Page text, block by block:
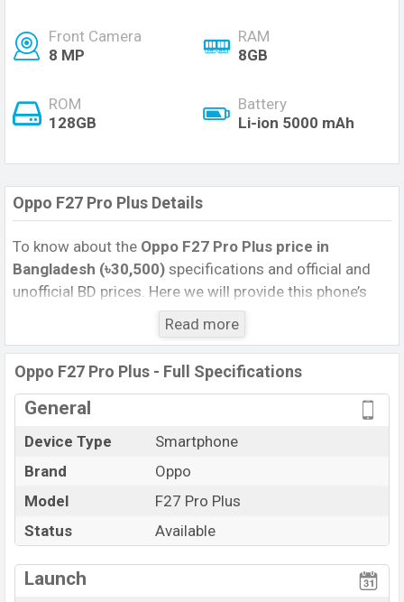
Front Camera
8 MP
RAM
8GB
ROM
128GB
Battery
Li-ion 5000 mAh
Oppo F27 Pro Plus Details
To know about the Oppo F27 Pro Plus price in
Bangladesh (৳30,500) specifications and official and
unofficial BD prices. Here we will provide this phone’s
official image, full specification, official and unofficial
update price in Bangladesh, Launch Date, Reviews,
Colors, Variants, RAM, Internal Storage, Performance,
buying guide, features, and every single feature rating,
and also give important news and information. If you
20 Jun 2024 released a new smartphone F27 Pro Plus
in Bangladesh’s Unofficial market.
Pros and Cons of Oppo F27 Pro Plus :
Pros
Cons
7050 (6 nm) chipset
Missing FM Radio
Read more
Oppo F27 Pro Plus - Full Specifications
General
Device Type
Smartphone
Brand
Oppo
Model
F27 Pro Plus
Status
Available
Launch